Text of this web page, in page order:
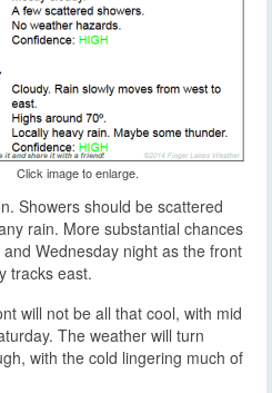
Click image to enlarge.
Showers should be scattered
rain. More substantial chances
Wednesday night as the front
tracks east.
will not be all that cool, with mid
The weather will turn
with the cold lingering much of